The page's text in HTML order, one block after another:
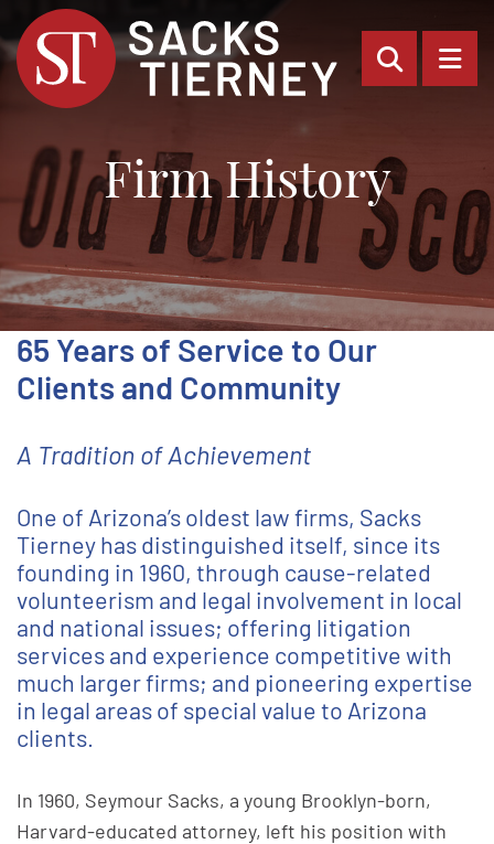
OPEN
Firm History
65 Years of Service to Our
Clients and Community
A Tradition of Achievement
One of Arizona’s oldest law firms, Sacks
Tierney has distinguished itself, since its
founding in 1960, through cause-related
volunteerism and legal involvement in local
and national issues; offering litigation
services and experience competitive with
much larger firms; and pioneering expertise
in legal areas of special value to Arizona
clients.
In 1960, Seymour Sacks, a young Brooklyn-born,
Harvard-educated attorney, left his position with